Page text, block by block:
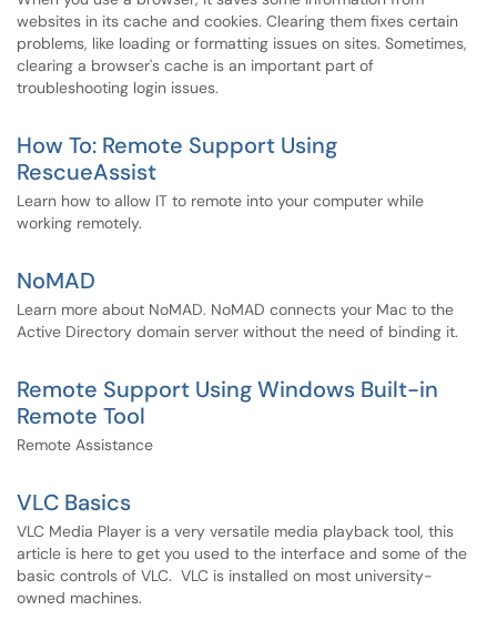
websites in its cache and cookies. Clearing them fixes certain
problems, like loading or formatting issues on sites. Sometimes,
clearing a browser's cache is an important part of
troubleshooting login issues.
How To: Remote Support Using
RescueAssist
Learn how to allow IT to remote into your computer while
working remotely.
NoMAD
Learn more about NoMAD. NoMAD connects your Mac to the
Active Directory domain server without the need of binding it.
Remote Support Using Windows Built-in
Remote Tool
Remote Assistance
VLC Basics
VLC Media Player is a very versatile media playback tool, this
article is here to get you used to the interface and some of the
basic controls of VLC. VLC is installed on most university-
owned machines.